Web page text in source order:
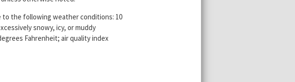
the following weather conditions: 10
snowy, icy, or muddy
Fahrenheit; air quality index